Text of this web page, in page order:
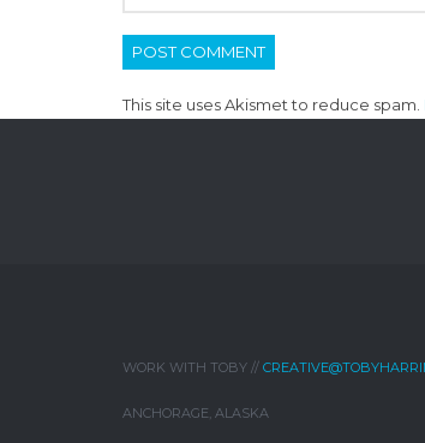
This site uses Akismet to reduce spam.
WORK WITH TOBY //
ANCHORAGE, ALASKA